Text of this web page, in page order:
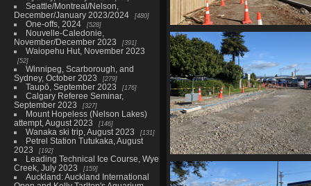
Seattle/Montreal/Nelson,
December/January 2023/2024
480
One-offs, 2024 528
Nouvelle-Caledonie,
November/December 2023
391
Waiopehu Hut, November 2023
52
Winnipeg, Scarborough, and
Sydney, October 2023
279
Taupō, September 2023 176
Calgary Referee Seminar,
September 2023
327
Mount Hopeless (Nelson Lakes)
attempt, August 2023
146
Wanaka ski trip, August 2023 131
Petrel Station Tutukaka, August
2023
192
Leading Technical Ice Course, Wye
Creek, July 2023
159
Auckland: Auckland International
20210603 232036842
construction
1082 visits
20210603 232347064 more
construction